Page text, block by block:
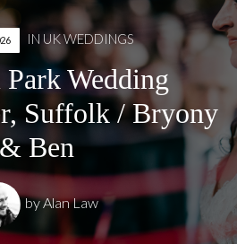
IN UK WEDDINGS
Wedding
Suffolk / Bryony
& Ben
byAlan Law